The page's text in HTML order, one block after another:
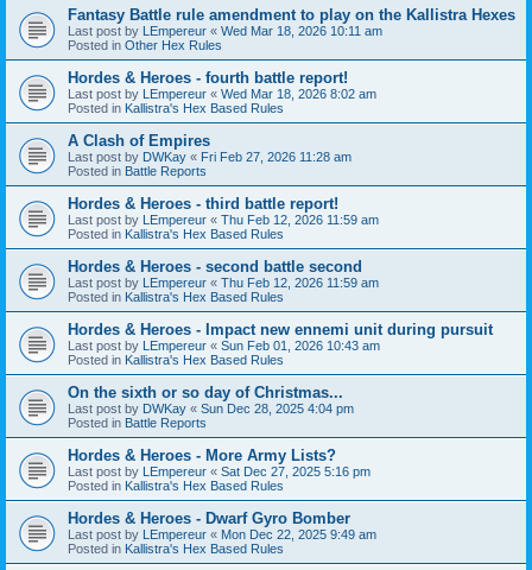
Fantasy Battle rule amendment to play on the Kallistra Hexes
Last post by LEmpereur « Wed Mar 18, 2026 10:11 am
Posted in Other Hex Rules
Hordes & Heroes - fourth battle report!
Last post by LEmpereur « Wed Mar 18, 2026 8:02 am
Posted in Kallistra's Hex Based Rules
A Clash of Empires
Last post by DWKay « Fri Feb 27, 2026 11:28 am
Posted in Battle Reports
Hordes & Heroes - third battle report!
Last post by LEmpereur « Thu Feb 12, 2026 11:59 am
Posted in Kallistra's Hex Based Rules
Hordes & Heroes - second battle second
Last post by LEmpereur « Thu Feb 12, 2026 11:59 am
Posted in Kallistra's Hex Based Rules
Hordes & Heroes - Impact new ennemi unit during pursuit
Last post by LEmpereur « Sun Feb 01, 2026 10:43 am
Posted in Kallistra's Hex Based Rules
On the sixth or so day of Christmas...
Last post by DWKay « Sun Dec 28, 2025 4:04 pm
Posted in Battle Reports
Hordes & Heroes - More Army Lists?
Last post by LEmpereur « Sat Dec 27, 2025 5:16 pm
Posted in Kallistra's Hex Based Rules
Hordes & Heroes - Dwarf Gyro Bomber
Last post by LEmpereur « Mon Dec 22, 2025 9:49 am
Posted in Kallistra's Hex Based Rules